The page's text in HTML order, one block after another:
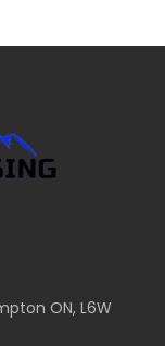
ON, L6W